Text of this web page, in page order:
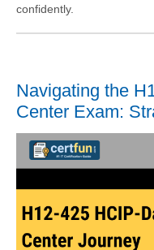
confidently.
Navigating the
Center Exam: